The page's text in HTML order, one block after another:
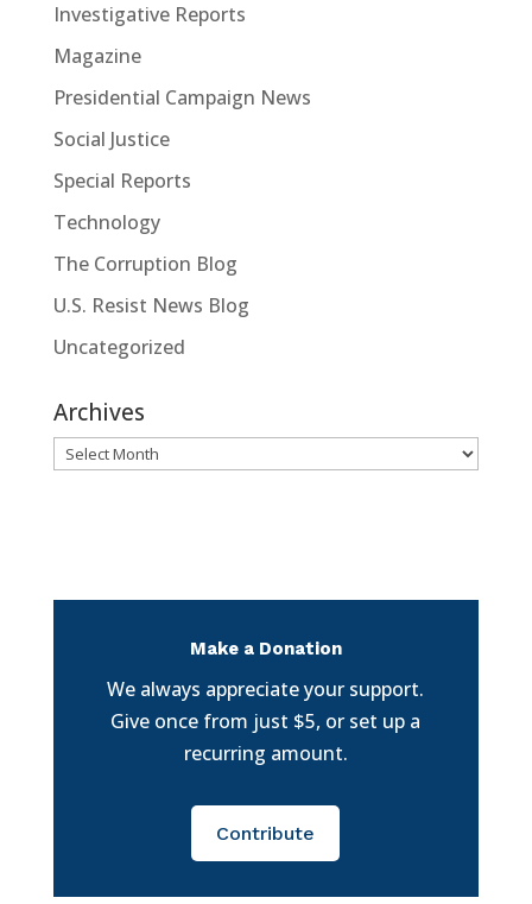
Investigative Reports
Magazine
Presidential Campaign News
Social Justice
Special Reports
Technology
The Corruption Blog
U.S. Resist News Blog
Uncategorized
Archives
Archives
Make a Donation
We always appreciate your support.
Give once from just $5, or set up a
recurring amount.
Contribute